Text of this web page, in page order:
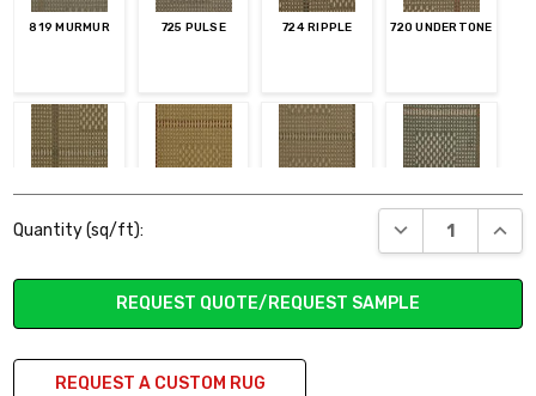
819 MURMUR 725 PULSE 724 RIPPLE 720 UNDERTONE
322 CADENCE 423 SURGE 326 UNDULATE 821 AURA
831 FLOW 530 FLARE 629 GLEAM
Stock:
Quantity (sq/ft): DECREASE
REQUEST QUOTE/REQUEST SAMPLE
REQUEST A CUSTOM RUG